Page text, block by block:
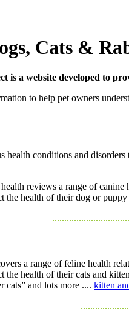
Cats &
is a website developed to
to help pet owners
health conditions and
reviews a range of
the health of their dog or puppy
a range of feline health
the health of their cats and
cats” and lots more .... kitten